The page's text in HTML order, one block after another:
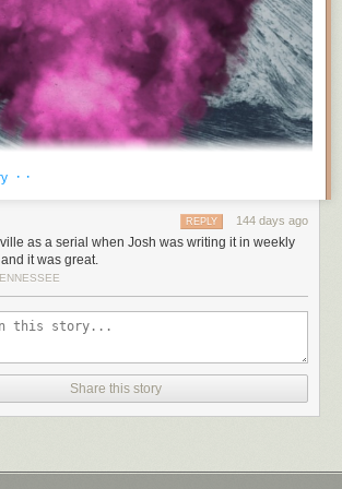
· ·
144 days ago
REPLY
as a serial when Josh was writing it in weekly
it was great.
Share this story